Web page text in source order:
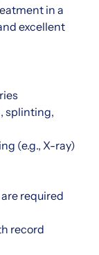
in a
excellent
splinting,
(e.g., X-ray)
required
record